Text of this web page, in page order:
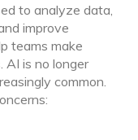
to analyze data,
improve
teams make
AI is no longer
common.